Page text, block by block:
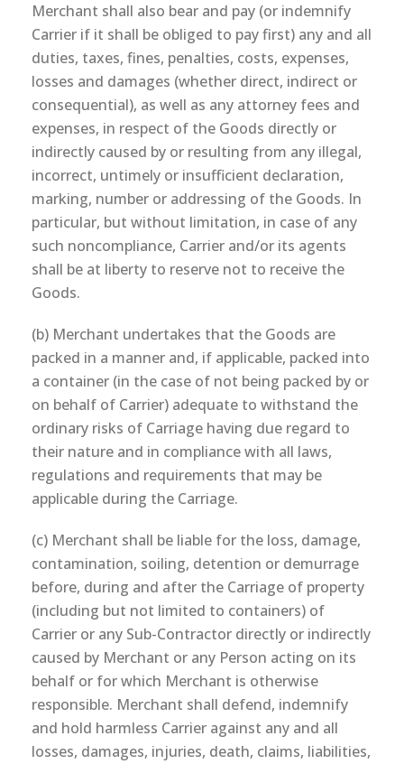
Merchant shall also bear and pay (or indemnify
Carrier if it shall be obliged to pay first) any and all
duties, taxes, fines, penalties, costs, expenses,
losses and damages (whether direct, indirect or
consequential), as well as any attorney fees and
expenses, in respect of the Goods directly or
indirectly caused by or resulting from any illegal,
incorrect, untimely or insufficient declaration,
marking, number or addressing of the Goods. In
particular, but without limitation, in case of any
such noncompliance, Carrier and/or its agents
shall be at liberty to reserve not to receive the
Goods.
(b) Merchant undertakes that the Goods are
packed in a manner and, if applicable, packed into
a container (in the case of not being packed by or
on behalf of Carrier) adequate to withstand the
ordinary risks of Carriage having due regard to
their nature and in compliance with all laws,
regulations and requirements that may be
applicable during the Carriage.
(c) Merchant shall be liable for the loss, damage,
contamination, soiling, detention or demurrage
before, during and after the Carriage of property
(including but not limited to containers) of
Carrier or any Sub-Contractor directly or indirectly
caused by Merchant or any Person acting on its
behalf or for which Merchant is otherwise
responsible. Merchant shall defend, indemnify
and hold harmless Carrier against any and all
losses, damages, injuries, death, claims, liabilities,